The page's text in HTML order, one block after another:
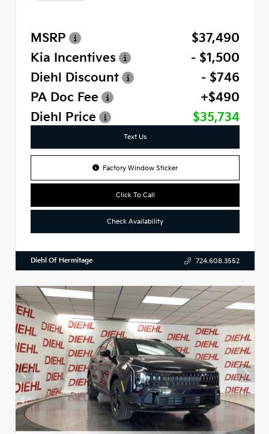
MSRP
$37,490
Kia Incentives
- $1,500
Diehl Discount
- $746
PA Doc Fee
+$490
Diehl Price
$35,734
Text Us
Factory Window Sticker
Click To Call
Check Availability
Diehl Of Hermitage 724.608.3552